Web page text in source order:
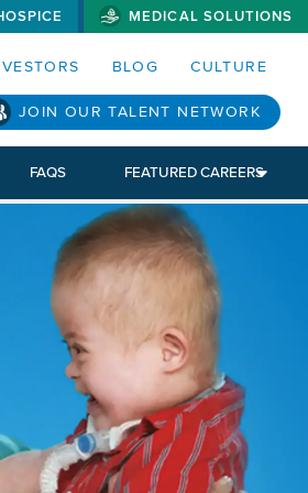
FIELDS) MEDICAL SOLUTIONS
BLOG CULTURE
JOIN OUR TALENT NETWORK
FAQS FEATURED CAREERS